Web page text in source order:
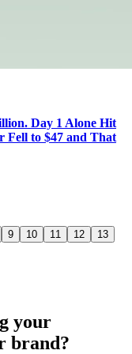
Day 1 Alone Hit
Fell to $47 and That
9 10 11 12 13
your
brand?